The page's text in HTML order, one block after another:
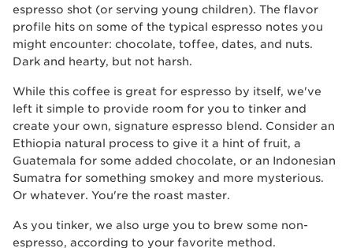
espresso shot (or serving young children). The flavor
profile hits on some of the typical espresso notes you
might encounter: chocolate, toffee, dates, and nuts.
Dark and hearty, but not harsh.
While this coffee is great for espresso by itself, we've
left it simple to provide room for you to tinker and
create your own, signature espresso blend. Consider an
Ethiopia natural process to give it a hint of fruit, a
Guatemala for some added chocolate, or an Indonesian
Sumatra for something smokey and more mysterious.
Or whatever. You're the roast master.
As you tinker, we also urge you to brew some non-
espresso, according to your favorite method.